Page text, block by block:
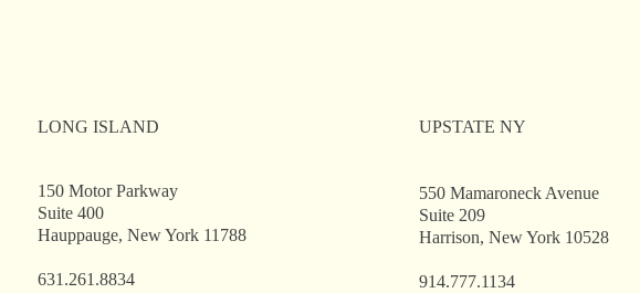
LONG ISLAND
150 Motor Parkway
Suite 400
Hauppauge, New York 11788
631.261.8834
UPSTATE NY
550 Mamaroneck Avenue
Suite 209
Harrison, New York 10528
914.777.1134